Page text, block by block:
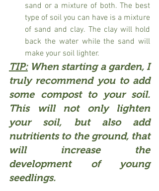
sand or a mixture of both. The best
type of soil you can have is a mixture
of sand and clay. The clay will hold
back the water while the sand will
make your soil lighter.
TIP: When starting a garden, I
truly recommend you to add
some compost to your soil.
This will not only lighten
your soil, but also add
nutritients to the ground, that
will increase the
development of young
seedlings.